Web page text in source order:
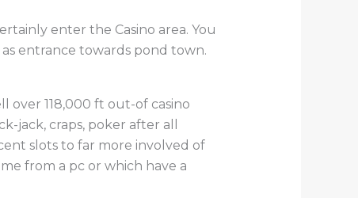
enter the Casino area. You
entrance towards pond town.
over 118,000 ft out-of casino
jack, craps, poker after all
slots to far more involved of
from a pc or which have a